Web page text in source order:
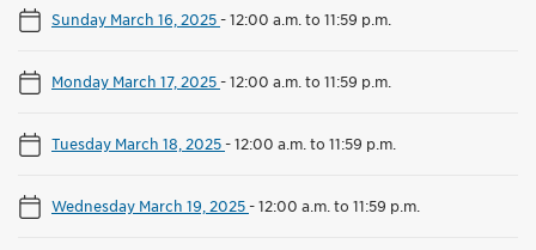
Sunday March 16, 2025-12:00 a.m. to 11:59 p.m.
Monday March 17, 2025-12:00 a.m. to 11:59 p.m.
Tuesday March 18, 2025-12:00 a.m. to 11:59 p.m.
Wednesday March 19, 2025-12:00 a.m. to 11:59 p.m.